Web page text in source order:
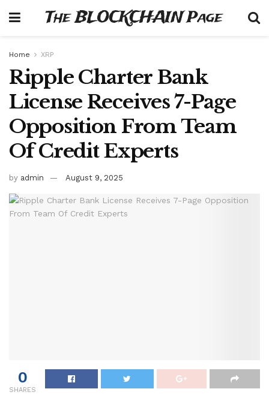
The BLOCKCHAIN Page
Home XRP
Ripple Charter Bank
License Receives 7-Page
Opposition From Team
Of Credit Experts
by admin August 9, 2025
0
SHARES